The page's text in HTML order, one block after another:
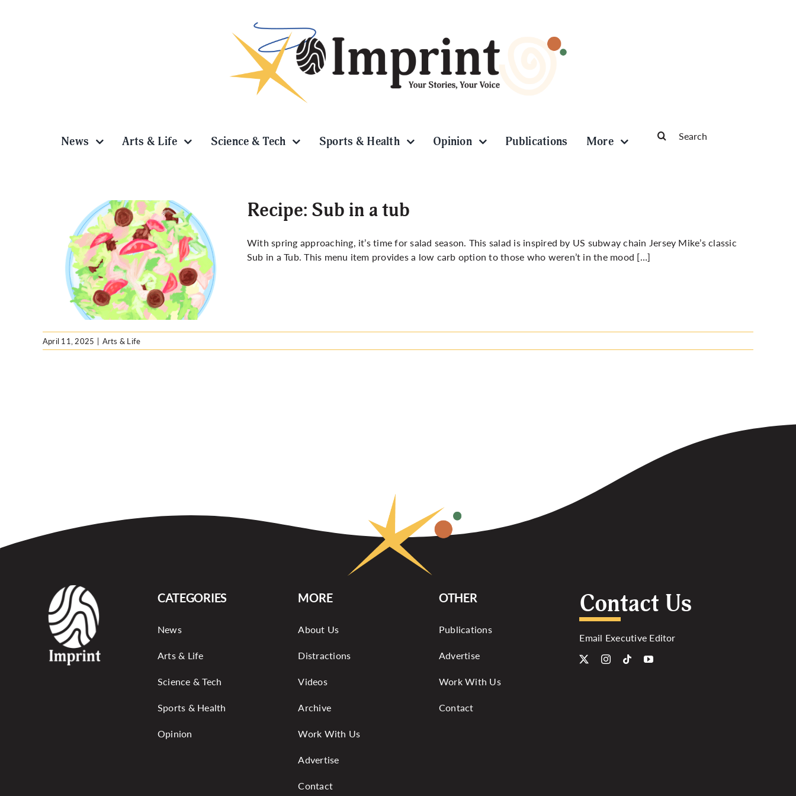
News Arts & Life Science & Tech Sports & Health Opinion Publications More
for:
Recipe: Sub in a tub
With spring approaching, it’s time for salad season. This salad is inspired by US subway chain Jersey Mike’s classic
Sub in a Tub. This menu item provides a low carb option to those who weren’t in the mood […]
April 11, 2025 | Arts & Life
CATEGORIES
News
Arts & Life
Science & Tech
Sports & Health
Opinion
MORE
About Us
Distractions
Videos
Archive
Work With Us
Advertise
Contact
OTHER
Publications
Advertise
Work With Us
Contact
Contact Us
Email Executive Editor